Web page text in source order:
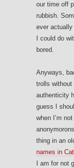
our time off
rubbish.
ever
I could do
bored.
Anyways,
trolls
authenticity
guess I
when I’m
thing in an
names in
I am for not